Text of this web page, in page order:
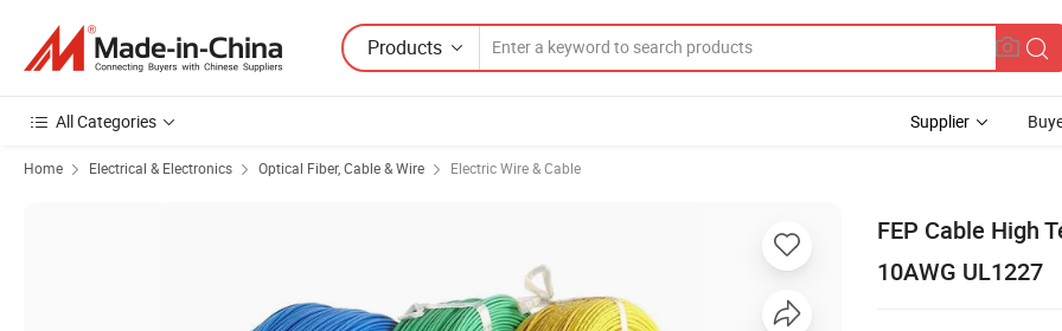
Products
All Categories Supplier
Home Electrical & Electronics Optical Fiber, Cable & Wire Electric Wire & Cable
FEP Cable High
10AWG UL1227